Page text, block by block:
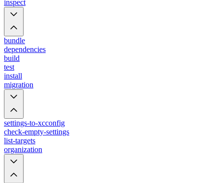
inspect
bundle
dependencies
build
test
install
migration
settings-to-xcconfig
check-empty-settings
list-targets
organization